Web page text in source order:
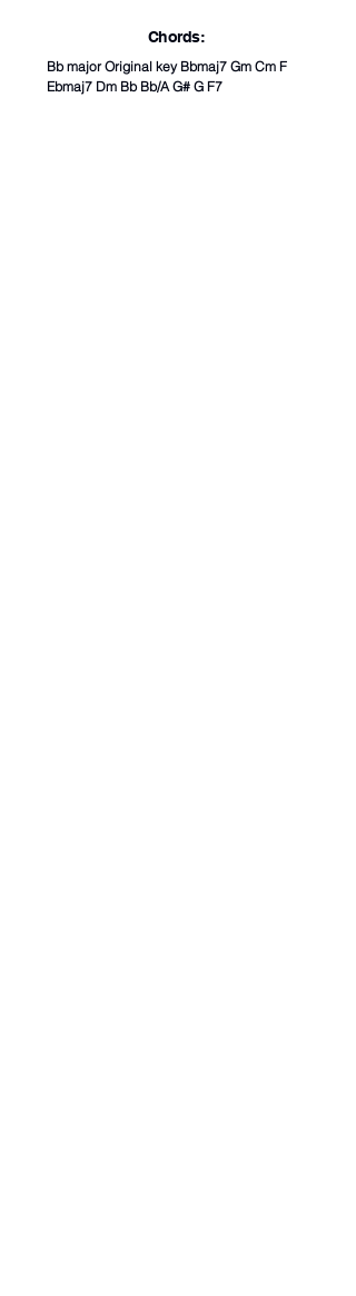
Chords:
Bb major Original key Bbmaj7 Gm Cm F
Ebmaj7 Dm Bb Bb/A G# G F7